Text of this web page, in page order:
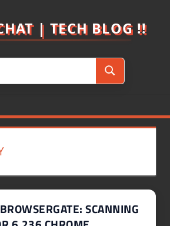
| TECH BLOG !!
Search
SCANNING